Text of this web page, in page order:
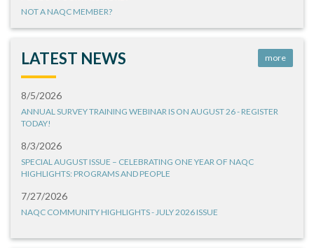
NOT A NAQC MEMBER?
LATEST NEWS more
8/5/2026
ANNUAL SURVEY TRAINING WEBINAR IS ON AUGUST 26 - REGISTER
TODAY!
8/3/2026
SPECIAL AUGUST ISSUE – CELEBRATING ONE YEAR OF NAQC
HIGHLIGHTS: PROGRAMS AND PEOPLE
7/27/2026
NAQC COMMUNITY HIGHLIGHTS - JULY 2026 ISSUE